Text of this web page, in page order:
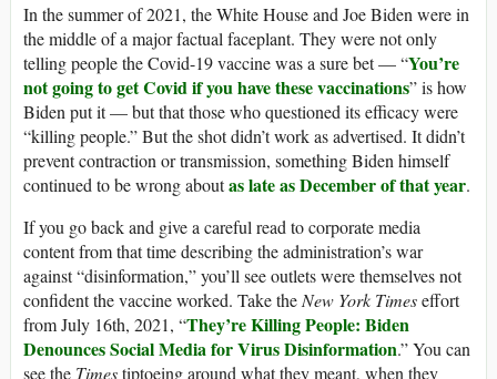
In the summer of 2021, the White House and Joe Biden were in
the middle of a major factual faceplant. They were not only
telling people the Covid-19 vaccine was a sure bet — “You’re
not going to get Covid if you have these vaccinations” is how
Biden put it — but that those who questioned its efficacy were
“killing people.” But the shot didn’t work as advertised. It didn’t
prevent contraction or transmission, something Biden himself
continued to be wrong aboutas late as December of that year.
If you go back and give a careful read to corporate media
content from that time describing the administration’s war
against “disinformation,” you’ll see outlets were themselves not
confident the vaccine worked. Take the New York Timeseffort
from July 16th, 2021, “They’re Killing People: Biden
Denounces Social Media for Virus Disinformation.” You can
see the Timestiptoeing around what they meant, when they